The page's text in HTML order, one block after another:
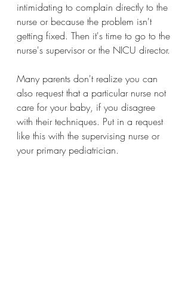
intimidating to complain directly to the
nurse or because the problem isn't
getting fixed. Then it's time to go to the
nurse's supervisor or the NICU director.
Many parents don't realize you can
also request that a particular nurse not
care for your baby, if you disagree
with their techniques. Put in a request
like this with the supervising nurse or
your primary pediatrician.